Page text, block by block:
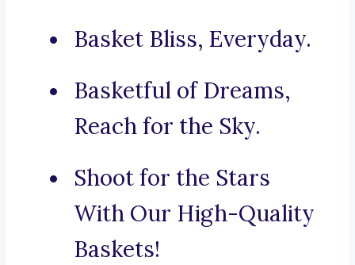
Basket Bliss, Everyday.
Basketful of Dreams,
Reach for the Sky.
Shoot for the Stars
With Our High-Quality
Baskets!